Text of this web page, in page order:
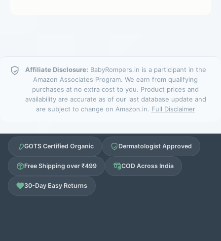
Affiliate Disclosure: BabyRompers.in is a participant in the
Amazon Associates Program. We earn from qualifying
purchases at no extra cost to you. Product prices and
availability are accurate as of our last database update and
are subject to change on Amazon.in. Full Disclaimer
GOTS Certified Organic Dermatologist Approved
Free Shipping over ₹499 COD Across India
30-Day Easy Returns